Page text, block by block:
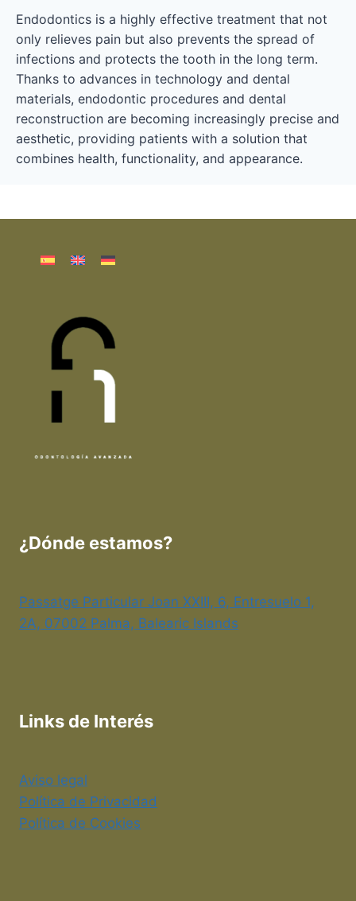
Endodontics is a highly effective treatment that not
only relieves pain but also prevents the spread of
infections and protects the tooth in the long term.
Thanks to advances in technology and dental
materials, endodontic procedures and dental
reconstruction are becoming increasingly precise and
aesthetic, providing patients with a solution that
combines health, functionality, and appearance.
¿Dónde estamos?
Passatge Particular Joan XXIII, 6, Entresuelo 1,
2A, 07002 Palma, Balearic Islands
Links de Interés
Aviso legal
Política de Privacidad
Política de Cookies